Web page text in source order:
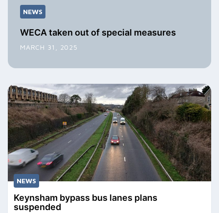
NEWS
WECA taken out of special measures
MARCH 31, 2025
NEWS
Keynsham bypass bus lanes plans
suspended